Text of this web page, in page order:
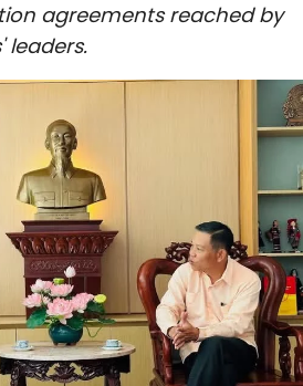
TECH
agreements reached by
leaders.